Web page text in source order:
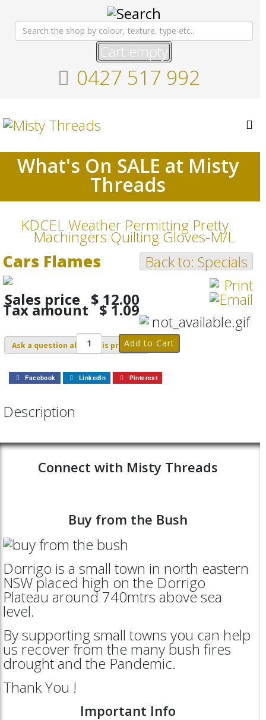
Cart empty
0427 517 992
What's On SALE at Misty
Threads
KDCEL Weather Permitting Pretty
Machingers Quilting Gloves-M/L
Back to: Specials
Cars Flames
Sales price $ 12.00
Tax amount $ 1.09
Ask a question about this product
Facebook LinkedIn Pinterest
Description
Connect with Misty Threads
Buy from the Bush
Dorrigo is a small town in north eastern
NSW placed high on the Dorrigo
Plateau around 740mtrs above sea
level.
By supporting small towns you can help
us recover from the many bush fires
drought and the Pandemic.
Thank You !
Important Info